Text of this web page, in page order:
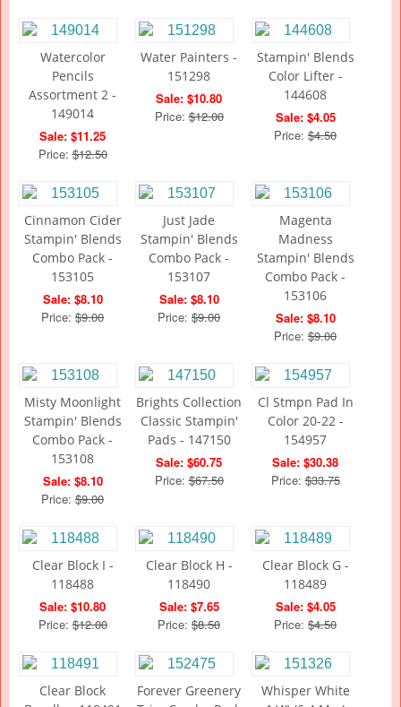
Watercolor
Pencils
Assortment 2 -
149014
Sale: $11.25
Price:$12.50
Water Painters -
151298
Sale: $10.80
Price:$12.00
Stampin' Blends
Color Lifter -
144608
Sale: $4.05
Price: $4.50
Cinnamon Cider
Stampin' Blends
Combo Pack -
153105
Sale: $8.10
Price: $9.00
Just Jade
Stampin' Blends
Combo Pack -
153107
Sale: $8.10
Price: $9.00
Magenta
Madness
Stampin' Blends
Combo Pack -
153106
Sale: $8.10
Price: $9.00
Misty Moonlight
Stampin' Blends
Combo Pack -
153108
Sale: $8.10
Price: $9.00
Brights Collection
Classic Stampin'
Pads - 147150
Sale: $60.75
Price:$67.50
Cl Stmpn Pad In
Color 20-22 -
154957
Sale: $30.38
Price:$33.75
Clear Block I -
118488
Sale: $10.80
Price:$12.00
Clear Block H -
118490
Sale: $7.65
Price: $8.50
Clear Block G -
118489
Sale: $4.05
Price: $4.50
Clear Block
Forever Greenery
Whisper White